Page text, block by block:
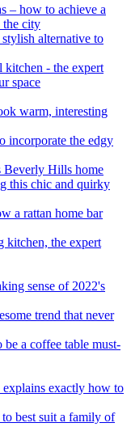
– how to achieve a
city
alternative to
- the expert
space
warm, interesting
incorporate the edgy
Beverly Hills home
this chic and quirky
a rattan home bar
kitchen, the expert
sense of 2022's
trend that never
a coffee table must-
exactly how to
best suit a family of